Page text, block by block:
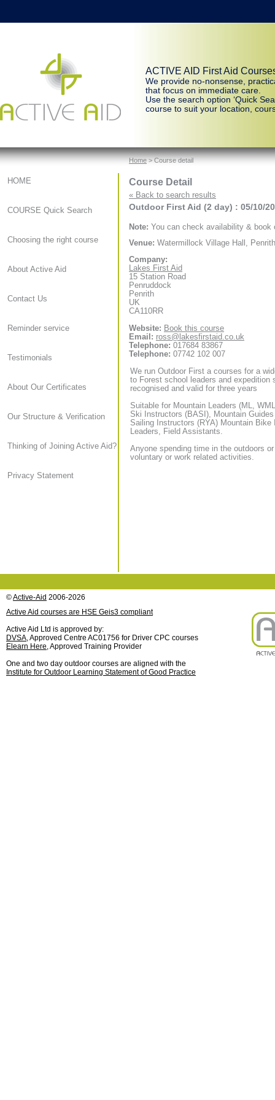
ACTIVE AID First Aid
We provide no-nonsense,
that focus on immediate care.
Use the search option ‘Quick
course to suit your location,
HOME
COURSE Quick Search
Choosing the right course
About Active Aid
Contact Us
Reminder service
Testimonials
About Our Certificates
Our Structure & Verification
Thinking of Joining Active Aid?
Privacy Statement
Home> Course detail
Course Detail
« Back to search results
Outdoor First Aid (2 day) : 05/10/
Note: You can check availability &
Venue: Watermillock Village Hall, Penrith
Company:
Lakes First Aid
15 Station Road
Penruddock
Penrith
UK
CA110RR
Website: Book this course
Email: ross@lakesfirstaid.co.uk
Telephone: 017684 83867
Telephone: 07742 102 007
We run Outdoor First a courses for a
to Forest school leaders and
recognised and valid for three years
Suitable for Mountain Leaders (ML,
Ski Instructors (BASI), Mountain
Sailing Instructors (RYA) Mountain
Leaders, Field Assistants.
Anyone spending time in the outdoors
voluntary or work related activities.
©Active-Aid 2006-2026
Active Aid courses are HSE Geis3 compliant
Active Aid Ltd is approved by:
DVSA, Approved Centre AC01756 for Driver CPC courses
Elearn Here, Approved Training Provider
One and two day outdoor courses are aligned with the
Institute for Outdoor Learning Statement of Good Practice